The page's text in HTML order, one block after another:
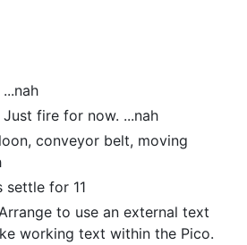
fire for now. ...nah
conveyor belt, moving
settle for 11
to use an external text
working text within the Pico.